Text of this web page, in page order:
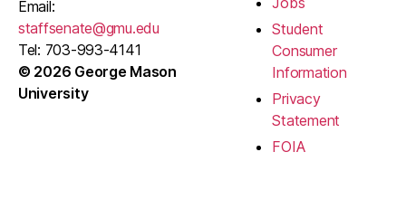
Email:
staffsenate@gmu.edu
Tel: 703-993-4141
© 2026 George Mason
University
Student
Consumer
Information
Privacy
Statement
FOIA